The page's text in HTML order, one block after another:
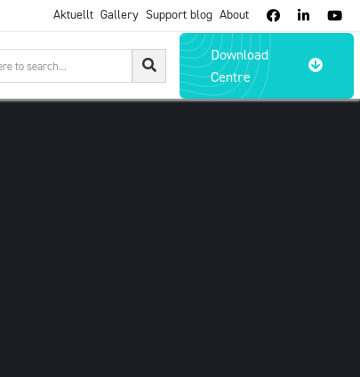
Aktuellt Gallery Support blog About   
Download
Centre
